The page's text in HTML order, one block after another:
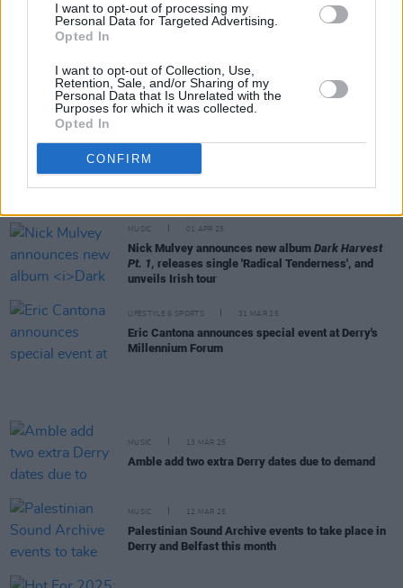
I want to opt-out of processing my
Personal Data for Targeted Advertising.
Opted In
I want to opt-out of Collection, Use,
Retention, Sale, and/or Sharing of my
Personal Data that Is Unrelated with the
Purposes for which it was collected.
Opted In
CONFIRM
MUSIC 18 JUN 25
Niamh Regan announces Irish solo tour for autumn
MUSIC 29 MAY 25
Live Report: The Chris Rea Experience – Paul
Casey with Rea-magined at Derry's Millennium
Bell X1 announce extensive Irish acoustic tour
MUSIC 01 APR 25
Nick Mulvey announces new album Dark Harvest
Pt. 1, releases single 'Radical Tenderness', and
unveils Irish tour
LIFESTYLE & SPORTS 31 MAR 25
Eric Cantona announces special event at Derry's
Millennium Forum
MUSIC 13 MAR 25
Amble add two extra Derry dates due to demand
MUSIC 12 MAR 25
Palestinian Sound Archive events to take place in
Derry and Belfast this month